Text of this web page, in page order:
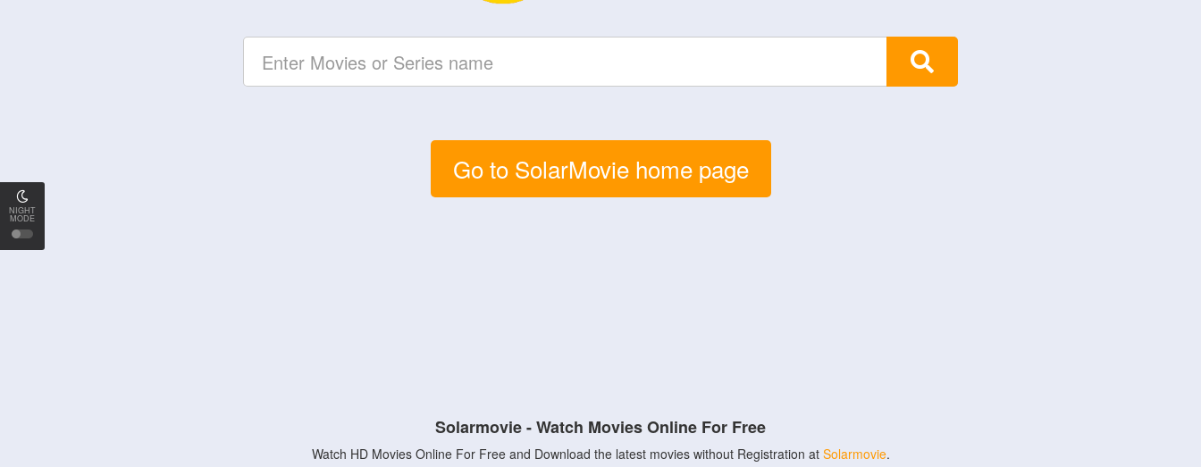
NIGHT
MODE
Go to SolarMovie home page
Solarmovie - Watch Movies Online For Free
Watch HD Movies Online For Free and Download the latest movies without Registration at Solarmovie.